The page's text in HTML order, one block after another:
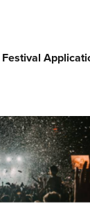
Festival